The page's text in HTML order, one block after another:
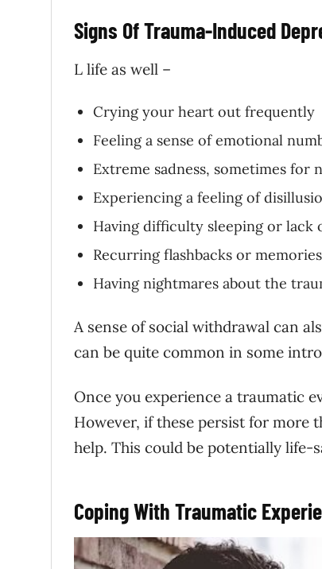
Signs OfTrauma-Induced
L life as well –
Crying your heart out frequently
Feeling a sense of emotional
Extreme sadness, sometimes for
Experiencing a feeling of
Having difficulty sleeping or lack
Recurring flashbacks or
Having nightmares about the
A sense of social withdrawal can
can be quite common in some
Once you experience a traumatic
However, if these persist for more
help. This could be potentially life-
Coping With Traumatic